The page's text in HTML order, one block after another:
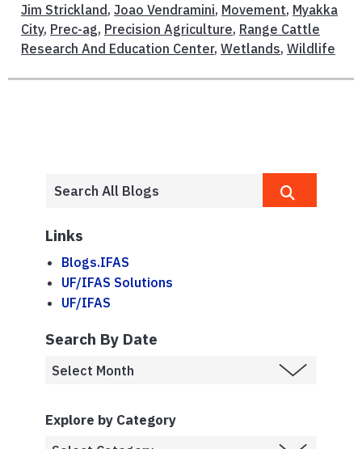
Jim Strickland , Joao Vendramini, Movement, Myakka
City, Prec-ag, Precision Agriculture, Range Cattle
Research And Education Center, Wetlands, Wildlife
Links
Blogs.IFAS
UF/IFAS Solutions
UF/IFAS
Search By Date
Explore by Category